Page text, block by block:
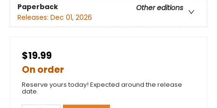
Paperback
Other editions
Releases: Dec 01, 2026
$19.99
On order
Reserve yours today! Expected around the release
date.